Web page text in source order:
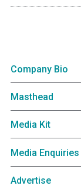
Company Bio
Masthead
Media Kit
Media Enquiries
Advertise